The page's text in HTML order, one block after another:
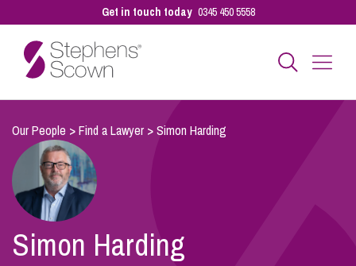
Get in touch today 0345 450 5558
Business
Personal
Sectors
Our People >Find a Lawyer >Simon Harding
Simon Harding